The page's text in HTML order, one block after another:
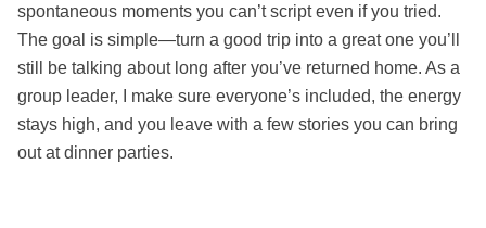
spontaneous moments you can’t script even if you tried.
The goal is simple—turn a good trip into a great one you’ll
still be talking about long after you’ve returned home. As a
group leader, I make sure everyone’s included, the energy
stays high, and you leave with a few stories you can bring
out at dinner parties.